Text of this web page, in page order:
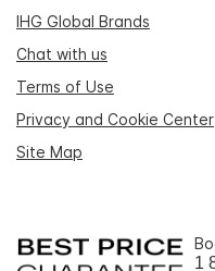
IHG Global Brands
Chat with us
Terms of Use
Privacy and Cookie Center
Site Map
1